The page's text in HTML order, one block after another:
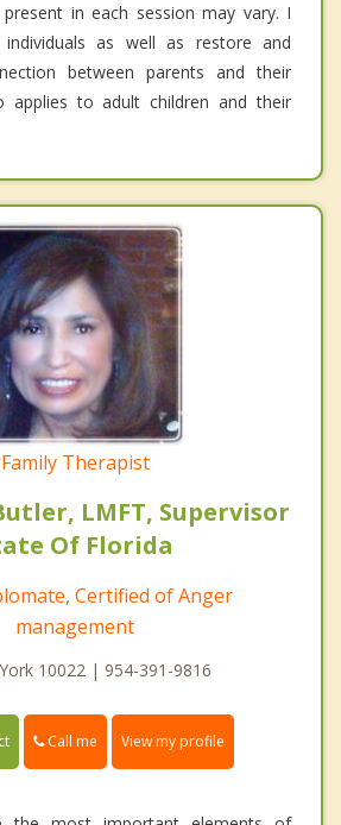
in each session may vary. I
as well as restore and
between parents and their
applies to adult children and their
Family Therapist
LMFT, Supervisor
Of Florida
Certified of Anger
management
10022 | 954-391-9816
Call me View my profile